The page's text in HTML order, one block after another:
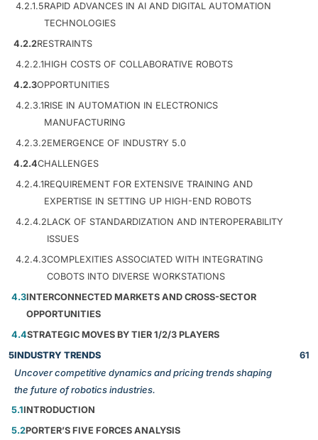
4.2.1.5RAPID ADVANCES IN AI AND DIGITAL AUTOMATION
TECHNOLOGIES
4.2.2RESTRAINTS
4.2.2.1HIGH COSTS OF COLLABORATIVE ROBOTS
4.2.3OPPORTUNITIES
4.2.3.1RISE IN AUTOMATION IN ELECTRONICS
MANUFACTURING
4.2.3.2EMERGENCE OF INDUSTRY 5.0
4.2.4CHALLENGES
4.2.4.1REQUIREMENT FOR EXTENSIVE TRAINING AND
EXPERTISE IN SETTING UP HIGH-END ROBOTS
4.2.4.2LACK OF STANDARDIZATION AND INTEROPERABILITY
ISSUES
4.2.4.3COMPLEXITIES ASSOCIATED WITH INTEGRATING
COBOTS INTO DIVERSE WORKSTATIONS
4.3INTERCONNECTED MARKETS AND CROSS-SECTOR
OPPORTUNITIES
4.4STRATEGIC MOVES BY TIER 1/2/3 PLAYERS
5INDUSTRY TRENDS
Uncover competitive dynamics and pricing trends shaping
the future of robotics industries.
61
5.1INTRODUCTION
5.2PORTER’S FIVE FORCES ANALYSIS